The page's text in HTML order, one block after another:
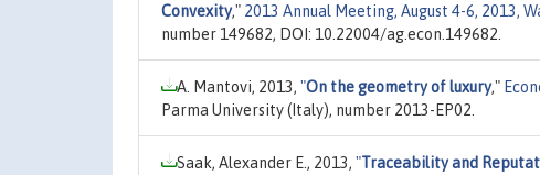
Convexity," 2013 Annual Meeting, August 4-6, 2013,
number 149682, DOI: 10.22004/ag.econ.149682.
A. Mantovi, 2013, "On the geometry of luxury,"
Parma University (Italy), number 2013-EP02.
Saak, Alexander E., 2013, "Traceability and